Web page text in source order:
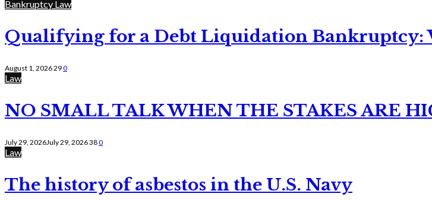
Bankruptcy Law
Qualifying for a Debt Liquidation Bankruptcy:
August 1, 2026290
Law
NO SMALL TALK WHEN THE STAKES ARE
July 29, 2026July 29, 2026380
Law
The history of asbestos in the U.S. Navy